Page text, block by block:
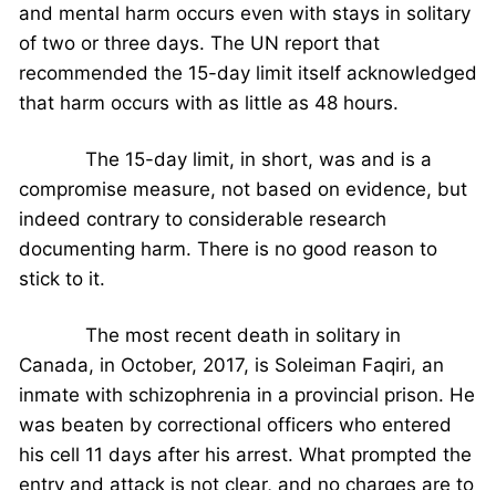
and mental harm occurs even with stays in solitary
of two or three days. The UN report that
recommended the 15-day limit itself acknowledged
that harm occurs with as little as 48 hours.
The 15-day limit, in short, was and is a
compromise measure, not based on evidence, but
indeed contrary to considerable research
documenting harm. There is no good reason to
stick to it.
The most recent death in solitary in
Canada, in October, 2017, is Soleiman Faqiri, an
inmate with schizophrenia in a provincial prison. He
was beaten by correctional officers who entered
his cell 11 days after his arrest. What prompted the
entry and attack is not clear, and no charges are to